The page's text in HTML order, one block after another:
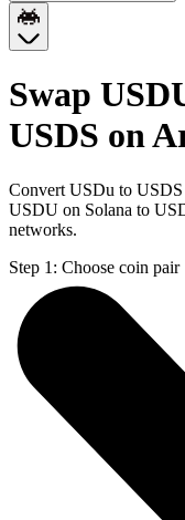
Swap
USDS on
Convert USDu to
USDU on Solana to
networks.
Step 1: Choose coin pair